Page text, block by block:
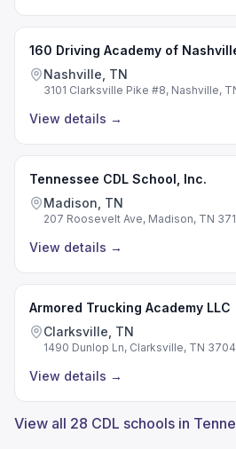
160 Driving Academy of
Nashville, TN
3101 Clarksville Pike #8, Nashville,
View details →
Tennessee CDL School, Inc.
Madison, TN
207 Roosevelt Ave, Madison, TN
View details →
Armored Trucking Academy LLC
Clarksville, TN
1490 Dunlop Ln, Clarksville, TN
View details →
View all 28 CDL schools in